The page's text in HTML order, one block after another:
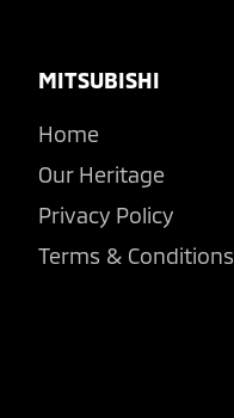
Footer
MITSUBISHI
Home
Our Heritage
Privacy Policy
Terms & Conditions